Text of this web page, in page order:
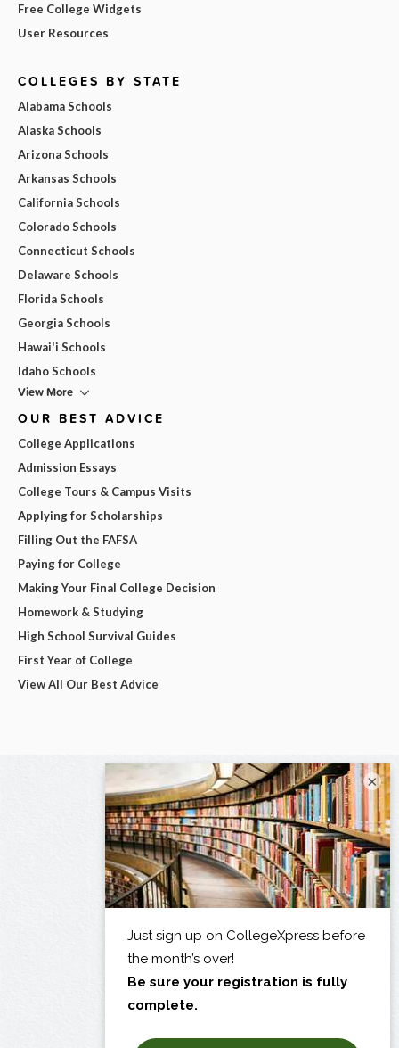
Free College Widgets
User Resources
COLLEGES BY STATE
Alabama Schools
Alaska Schools
Arizona Schools
Arkansas Schools
California Schools
Colorado Schools
Connecticut Schools
Delaware Schools
Florida Schools
Georgia Schools
Hawai'i Schools
Idaho Schools
View More
OUR BEST ADVICE
College Applications
Admission Essays
College Tours & Campus Visits
Applying for Scholarships
Filling Out the FAFSA
Paying for College
Making Your Final College Decision
Homework & Studying
High School Survival Guides
First Year of College
View All Our Best Advice
×